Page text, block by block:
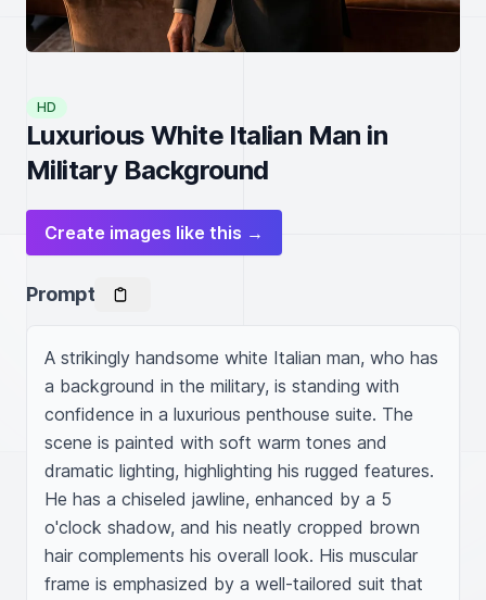
HD
Luxurious White Italian Man in
Military Background
Create images like this →
Prompt
A strikingly handsome white Italian man, who has
a background in the military, is standing with
confidence in a luxurious penthouse suite. The
scene is painted with soft warm tones and
dramatic lighting, highlighting his rugged features.
He has a chiseled jawline, enhanced by a 5
o'clock shadow, and his neatly cropped brown
hair complements his overall look. His muscular
frame is emphasized by a well-tailored suit that